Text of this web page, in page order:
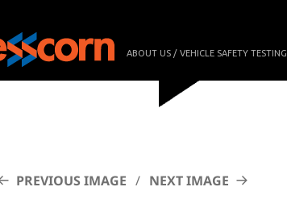
ABOUT US VEHICLE SAFETY TESTING
PREVIOUS IMAGE NEXT IMAGE